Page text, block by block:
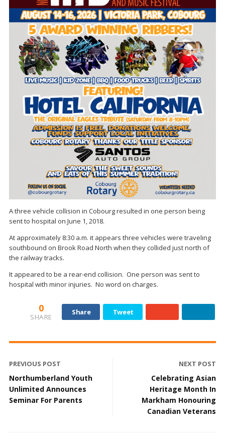
A three vehicle collision in Cobourg resulted in one person being
sent to hospital on June 1, 2018.
At approximately 8:30 a.m. it appears three vehicles were traveling
southbound on Brook Road North when they collided just north of
the railway tracks.
It appeared to be a rear-end collision. One person was sent to
hospital with minor injuries. No word on charges.
0
SHARE
Share Tweet
PREVIOUS POST
Northumberland Youth
Unlimited Announces
Seminar For Parents
NEXT POST
Celebrating Asian
Heritage Month In
Markham Honouring
Canadian Veterans